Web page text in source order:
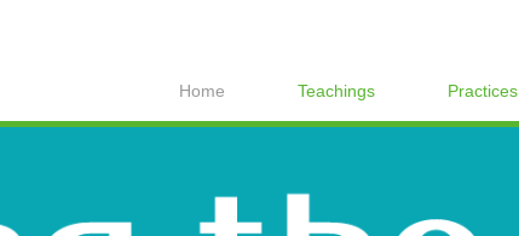
Home Teachings Practices